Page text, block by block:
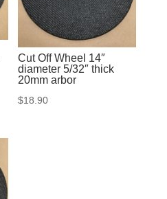
Cut Off Wheel 14″
diameter 5/32″ thick
20mm arbor
$18.90